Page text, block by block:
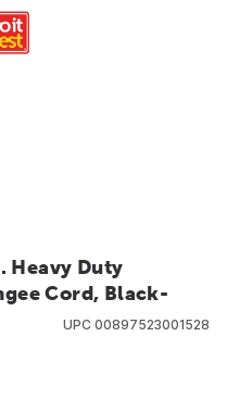
Heavy Duty
Cord, Black-
UPC 00897523001528